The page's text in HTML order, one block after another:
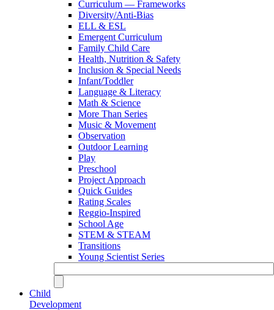
Curriculum — Frameworks
Diversity/Anti-Bias
ELL & ESL
Emergent Curriculum
Family Child Care
Health, Nutrition & Safety
Inclusion & Special Needs
Infant/Toddler
Language & Literacy
Math & Science
More Than Series
Music & Movement
Observation
Outdoor Learning
Play
Preschool
Project Approach
Quick Guides
Rating Scales
Reggio-Inspired
School Age
STEM & STEAM
Transitions
Young Scientist Series
Child
Development